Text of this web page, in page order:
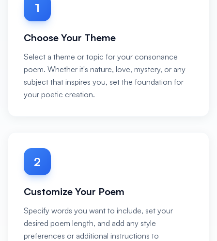
1
Choose Your Theme
Select a theme or topic for your consonance
poem. Whether it's nature, love, mystery, or any
subject that inspires you, set the foundation for
your poetic creation.
2
Customize Your Poem
Specify words you want to include, set your
desired poem length, and add any style
preferences or additional instructions to